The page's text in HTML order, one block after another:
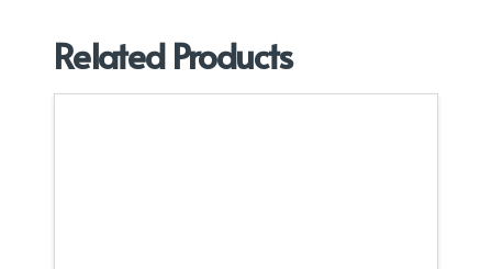
Related Products